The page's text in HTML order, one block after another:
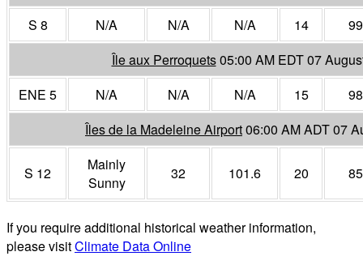
S 8
N/A N/A N/A 14
99
Île aux Perroquets05:00 AM EDT 07
ENE 5
N/A N/A N/A 15
98
Îles de la Madeleine Airport06:00 AM ADT 07
S 12
Mainly
Sunny
32 101.6 20 85
If you require additional historical weather information,
please visitClimate Data Online